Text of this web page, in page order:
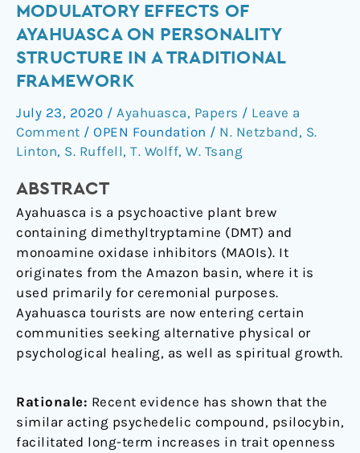
MODULATORY EFFECTS OF
AYAHUASCA ON PERSONALITY
STRUCTURE IN A TRADITIONAL
FRAMEWORK
July 23, 2020 / Ayahuasca, Papers / Leave a
Comment / OPEN Foundation / N. Netzband, S.
Linton, S. Ruffell, T. Wolff, W. Tsang
ABSTRACT
Ayahuasca is a psychoactive plant brew
containing dimethyltryptamine (DMT) and
monoamine oxidase inhibitors (MAOIs). It
originates from the Amazon basin, where it is
used primarily for ceremonial purposes.
Ayahuasca tourists are now entering certain
communities seeking alternative physical or
psychological healing, as well as spiritual growth.
Rationale: Recent evidence has shown that the
similar acting psychedelic compound, psilocybin,
facilitated long-term increases in trait openness
Modulatory
effects
of
on
personality
structure
in
traditional
framework